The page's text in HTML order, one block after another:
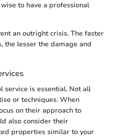
to have a professional
an outright crisis. The faster
the lesser the damage and
service is essential. Not all
or techniques. When
on their approach to
also consider their
properties similar to your